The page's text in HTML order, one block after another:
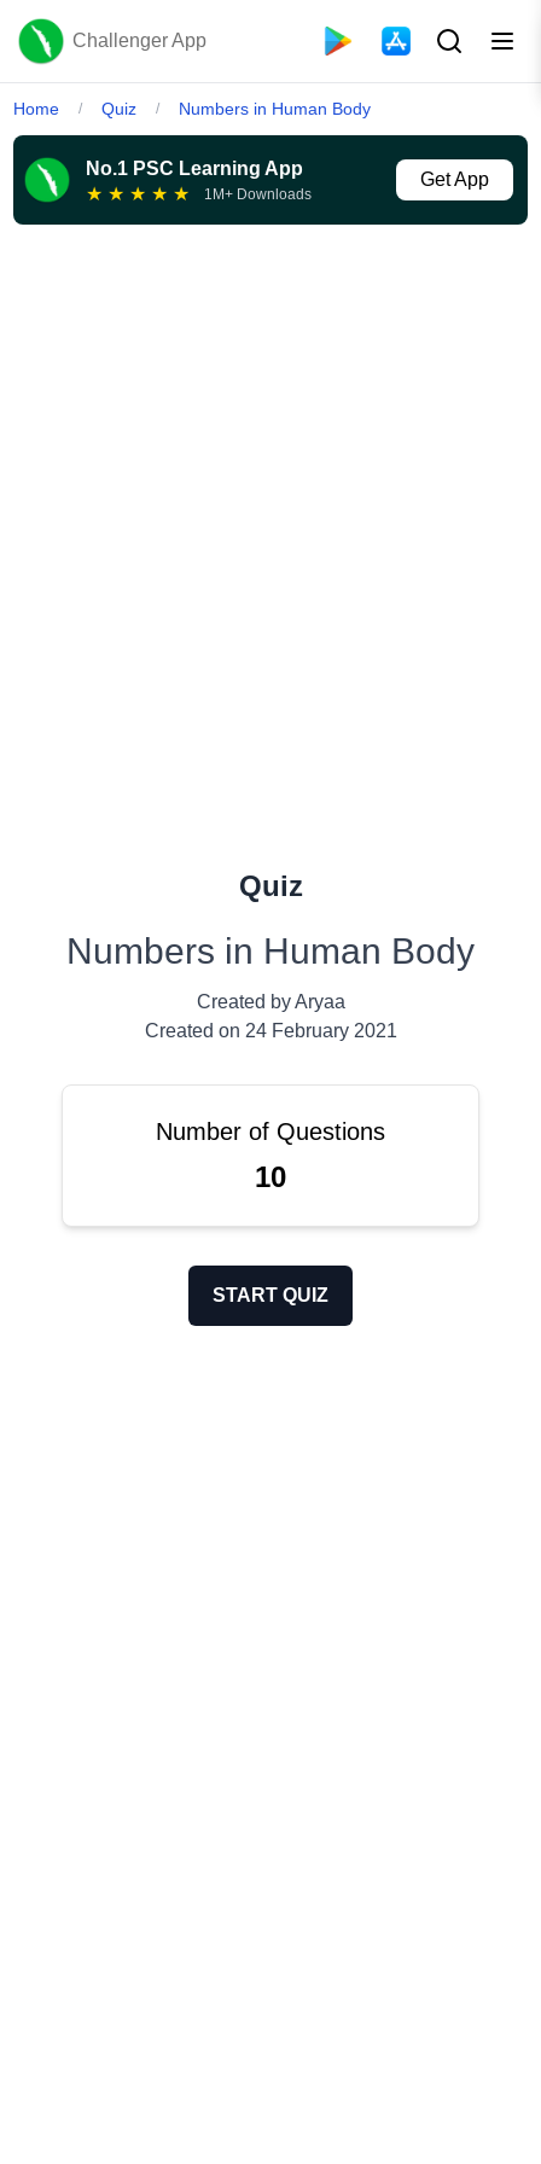
Challenger App
Home / Quiz / Numbers in Human Body
No.1 PSC Learning App
★ ★ ★ ★ ★ 1M+ Downloads
Get App
Quiz
Numbers in Human Body
Created byAryaa
Created on 24 February 2021
Number of Questions
10
START QUIZ